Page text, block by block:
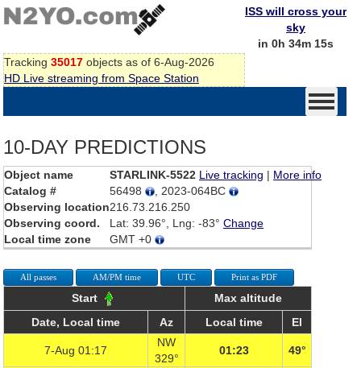
Tracking 35017 objects as of 6-Aug-2026
HD Live streaming from Space Station
ISS will cross your
sky
in 0h 34m 15s
10-DAY PREDICTIONS
Object name STARLINK-5522 Live tracking | More info
Catalog #
56498
, 2023-064BC
Observing location216.73.216.250
Observing coord.
Lat: 39.96°, Lng: -83° Change
Local time zone
GMT +0
All passes AM/PM time UTC Print as PDF
Start
Max altitude
Date, Local time
Az Local time El
7-Aug 01:17
NW
329°
01:23 49°